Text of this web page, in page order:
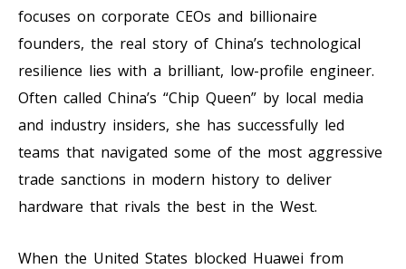
focuses on corporate CEOs and billionaire
founders, the real story of China’s technological
resilience lies with a brilliant, low-profile engineer.
Often called China’s “Chip Queen” by local media
and industry insiders, she has successfully led
teams that navigated some of the most aggressive
trade sanctions in modern history to deliver
hardware that rivals the best in the West.
When the United States blocked Huawei from